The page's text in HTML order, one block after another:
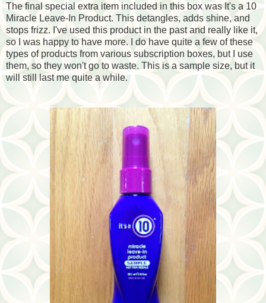
The final special extra item included in this box was It's a 10
Miracle Leave-In Product. This detangles, adds shine, and
stops frizz. I've used this product in the past and really like it,
so I was happy to have more. I do have quite a few of these
types of products from various subscription boxes, but I use
them, so they won't go to waste. This is a sample size, but it
will still last me quite a while.